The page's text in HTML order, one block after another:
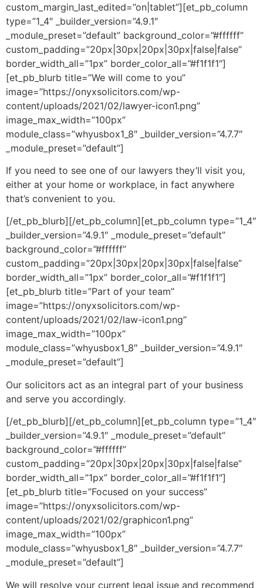
custom_margin_last_edited=”on|tablet”][et_pb_column
type=”1_4″ _builder_version=”4.9.1″
_module_preset=”default” background_color=”#ffffff”
custom_padding=”20px|30px|20px|30px|false|false”
border_width_all=”1px” border_color_all=”#f1f1f1″]
[et_pb_blurb title=”We will come to you”
image=”https://onyxsolicitors.com/wp-
content/uploads/2021/02/lawyer-icon1.png”
image_max_width=”100px”
module_class=”whyusbox1_8″ _builder_version=”4.7.7″
_module_preset=”default”]
If you need to see one of our lawyers they’ll visit you,
either at your home or workplace, in fact anywhere
that’s convenient to you.
[/et_pb_blurb][/et_pb_column][et_pb_column type=”1_4″
_builder_version=”4.9.1″ _module_preset=”default”
background_color=”#ffffff”
custom_padding=”20px|30px|20px|30px|false|false”
border_width_all=”1px” border_color_all=”#f1f1f1″]
[et_pb_blurb title=”Part of your team”
image=”https://onyxsolicitors.com/wp-
content/uploads/2021/02/law-icon1.png”
image_max_width=”100px”
module_class=”whyusbox1_8″ _builder_version=”4.9.1″
_module_preset=”default”]
Our solicitors act as an integral part of your business
and serve you accordingly.
[/et_pb_blurb][/et_pb_column][et_pb_column type=”1_4″
_builder_version=”4.9.1″ _module_preset=”default”
background_color=”#ffffff”
custom_padding=”20px|30px|20px|30px|false|false”
border_width_all=”1px” border_color_all=”#f1f1f1″]
[et_pb_blurb title=”Focused on your success”
image=”https://onyxsolicitors.com/wp-
content/uploads/2021/02/graphicon1.png”
image_max_width=”100px”
module_class=”whyusbox1_8″ _builder_version=”4.7.7″
_module_preset=”default”]
We will resolve your current legal issue and recommend